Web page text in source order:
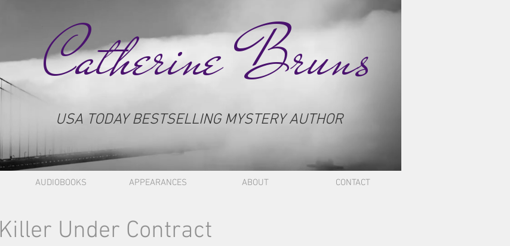
Catherine Bruns
USA TODAY BESTSELLING MYSTERY AUTHOR
AUDIOBOOKS APPEARANCES ABOUT CONTACT
Killer Under Contract